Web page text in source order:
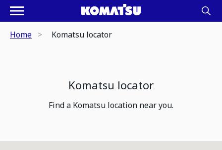
Home Komatsu locator
Komatsu locator
Find a Komatsu location near you.